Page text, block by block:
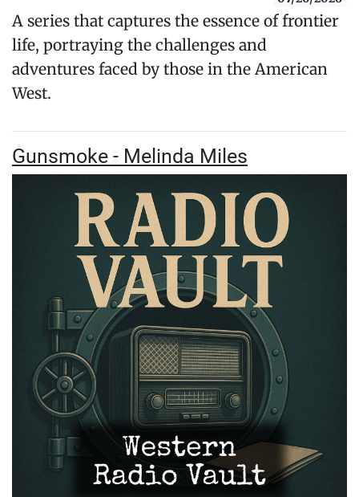
A series that captures the essence of frontier
life, portraying the challenges and
adventures faced by those in the American
West.
Gunsmoke - Melinda Miles